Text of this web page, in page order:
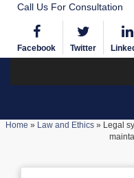
Call Us For Consultation
Facebook Twitter
Home » Law and Ethics » Legal